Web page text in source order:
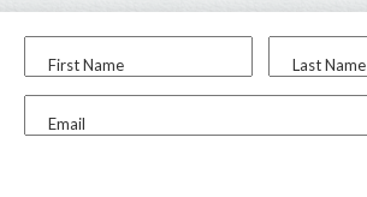
First Name Last Name
Email